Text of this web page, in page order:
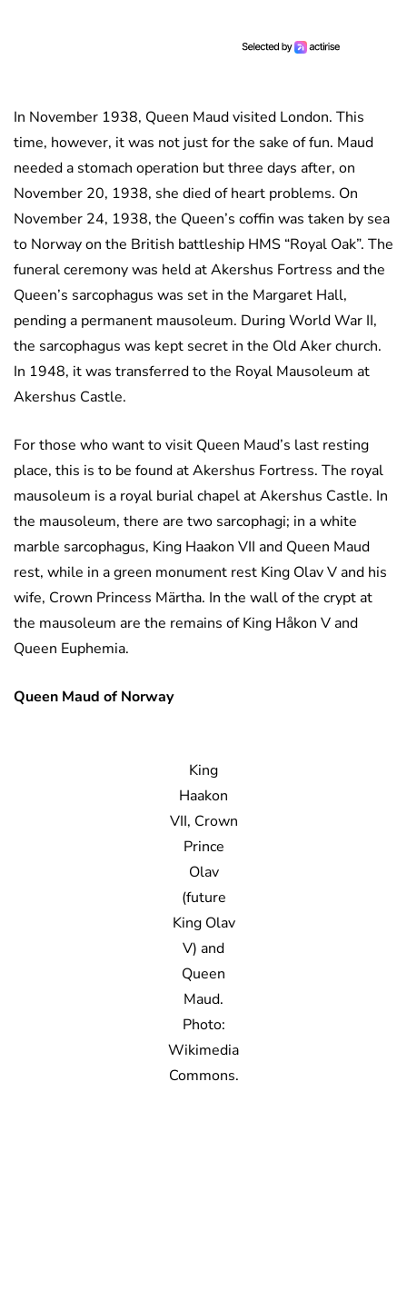
In November 1938, Queen Maud visited London. This
time, however, it was not just for the sake of fun. Maud
needed a stomach operation but three days after, on
November 20, 1938, she died of heart problems. On
November 24, 1938, the Queen’s coffin was taken by sea
to Norway on the British battleship HMS “Royal Oak”. The
funeral ceremony was held at Akershus Fortress and the
Queen’s sarcophagus was set in the Margaret Hall,
pending a permanent mausoleum. During World War II,
the sarcophagus was kept secret in the Old Aker church.
In 1948, it was transferred to the Royal Mausoleum at
Akershus Castle.
For those who want to visit Queen Maud’s last resting
place, this is to be found at Akershus Fortress. The royal
mausoleum is a royal burial chapel at Akershus Castle. In
the mausoleum, there are two sarcophagi; in a white
marble sarcophagus, King Haakon VII and Queen Maud
rest, while in a green monument rest King Olav V and his
wife, Crown Princess Märtha. In the wall of the crypt at
the mausoleum are the remains of King Håkon V and
Queen Euphemia.
Queen Maud of Norway
King
Haakon
VII, Crown
Prince
Olav
(future
King Olav
V) and
Queen
Maud.
Photo:
Wikimedia
Commons.